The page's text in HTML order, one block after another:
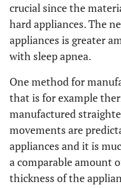
crucial since the
hard appliances. The
appliances is greater
with sleep apnea.
One method for
that is for example
manufactured
movements are
appliances and it is
a comparable amount
thickness of the